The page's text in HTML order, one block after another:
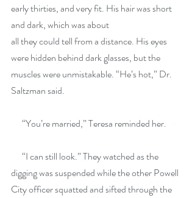
early thirties, and very fit. His hair was short
and dark, which was about
all they could tell from a distance. His eyes
were hidden behind dark glasses, but the
muscles were unmistakable. “He’s hot,” Dr.
Saltzman said.
      “You’re married,” Teresa reminded her.
digging was suspended while the other Powell
City officer squatted and sifted through the